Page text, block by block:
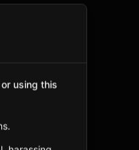
using this